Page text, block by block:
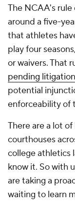
The NCAA's
around a five-
that athletes
play four
or waivers. That
pending
potential
enforceability of
There are a lot
courthouses
college athletics
know it. So with
are taking a
waiting to learn